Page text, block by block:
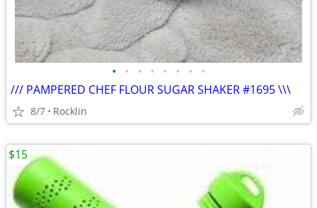
• • • • • • • •
/// PAMPERED CHEF FLOUR SUGAR SHAKER #1695 \\\
8/7 Rocklin
$15